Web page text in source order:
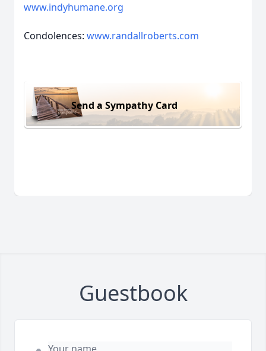
www.indyhumane.org
Condolences: www.randallroberts.com
Send a Sympathy Card
Guestbook